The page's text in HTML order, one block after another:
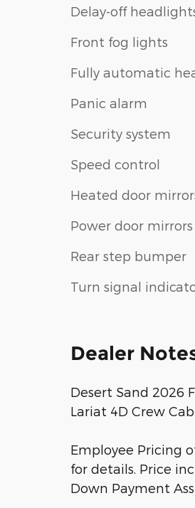
Delay-off
Front fog lights
Fully automatic
Panic alarm
Security system
Speed control
Heated door
Power door mirrors
Rear step bumper
Turn signal
Dealer
Desert Sand 2026
Lariat 4D Crew Cab
Employee Pricing
for details. Price
Down Payment